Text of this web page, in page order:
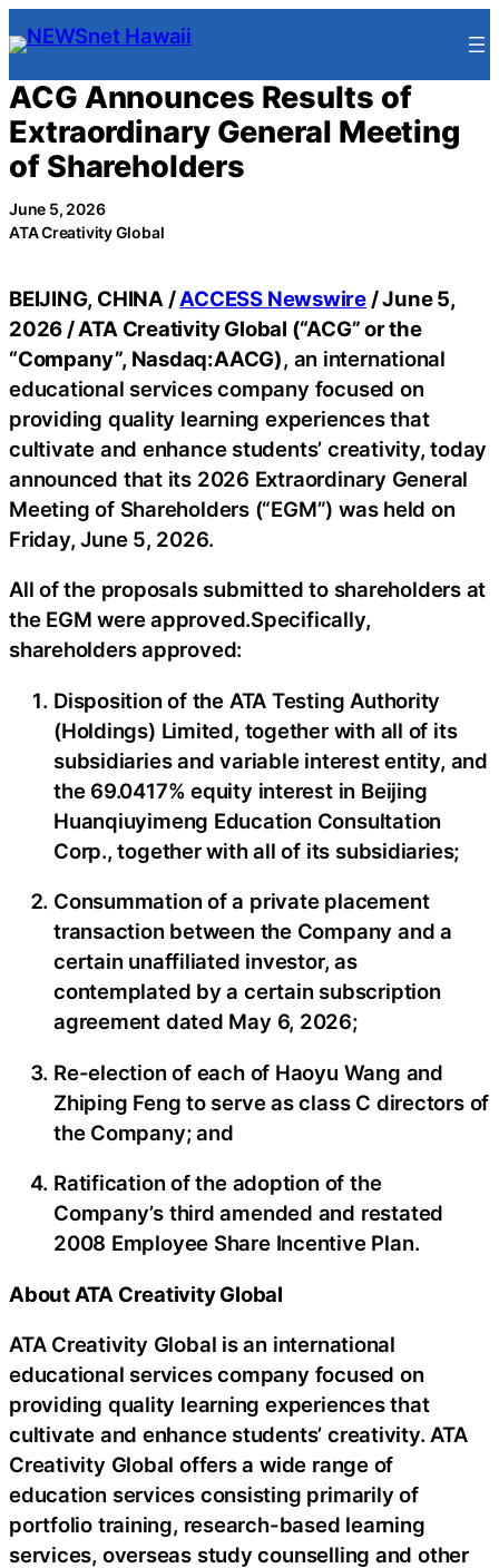
Skip
to
content
ACG Announces Results of
Extraordinary General Meeting
of Shareholders
June 5, 2026
ATA Creativity Global
BEIJING, CHINA /ACCESS Newswire/ June 5,
2026 /ATA Creativity Global (“ACG” or the
“Company”, Nasdaq:AACG), an international
educational services company focused on
providing quality learning experiences that
cultivate and enhance students’ creativity, today
announced that its 2026 Extraordinary General
Meeting of Shareholders (“EGM”) was held on
Friday, June 5, 2026.
All of the proposals submitted to shareholders at
the EGM were approved.Specifically,
shareholders approved:
Disposition of the ATA Testing Authority
(Holdings) Limited, together with all of its
subsidiaries and variable interest entity, and
the 69.0417% equity interest in Beijing
Huanqiuyimeng Education Consultation
Corp., together with all of its subsidiaries;
Consummation of a private placement
transaction between the Company and a
certain unaffiliated investor, as
contemplated by a certain subscription
agreement dated May 6, 2026;
Re-election of each of Haoyu Wang and
Zhiping Feng to serve as class C directors of
the Company; and
Ratification of the adoption of the
Company’s third amended and restated
2008 Employee Share Incentive Plan.
About ATA Creativity Global
ATA Creativity Global is an international
educational services company focused on
providing quality learning experiences that
cultivate and enhance students’ creativity. ATA
Creativity Global offers a wide range of
education services consisting primarily of
portfolio training, research-based learning
services, overseas study counselling and other